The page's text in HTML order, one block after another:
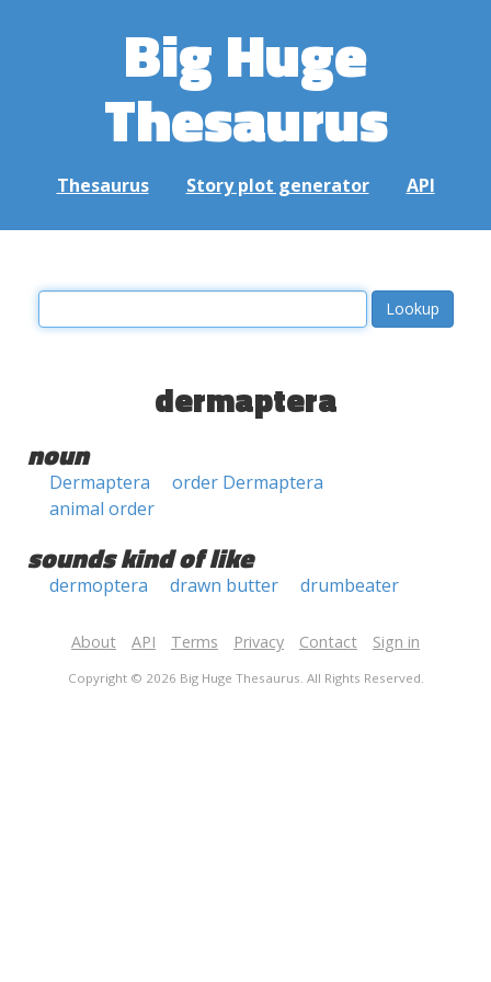
Big Huge
Thesaurus
Thesaurus Story plot generator API
dermaptera
noun
Dermaptera
order Dermaptera
animal order
sounds kind of like
dermoptera drawn butter drumbeater
About API Terms Privacy Contact Sign in
Copyright © 2026 Big Huge Thesaurus. All Rights Reserved.